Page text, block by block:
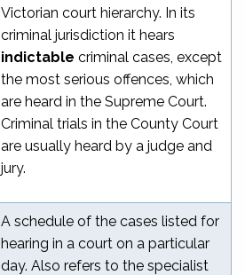
Victorian court hierarchy. In its
criminal jurisdiction it hears
indictable criminal cases, except
the most serious offences, which
are heard in the Supreme Court.
Criminal trials in the County Court
are usually heard by a judge and
jury.
A schedule of the cases listed for
hearing in a court on a particular
day. Also refers to the specialist